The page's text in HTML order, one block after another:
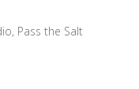
, Pass the Salt